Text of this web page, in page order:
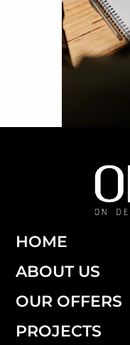
HOME
ABOUT US
OUR OFFERS
PROJECTS